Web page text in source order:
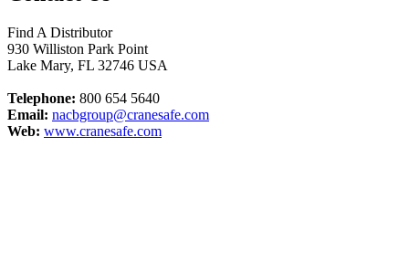
Find A Distributor
930 Williston Park Point
Lake Mary, FL 32746 USA
Telephone: 800 654 5640
Email: nacbgroup@cranesafe.com
Web: www.cranesafe.com